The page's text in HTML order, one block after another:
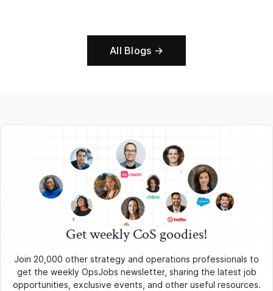
All Blogs →
Get weekly CoS goodies!
Join 20,000 other strategy and operations professionals to
get the weekly OpsJobs newsletter, sharing the latest job
opportunities, exclusive events, and other useful resources.